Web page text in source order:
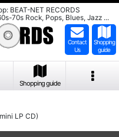
BEAT-NET RECORDS
70s Rock, Pops, Blues, Jazz ...
Contact
Us
Shopping
guide
Shopping guide
LP CD)